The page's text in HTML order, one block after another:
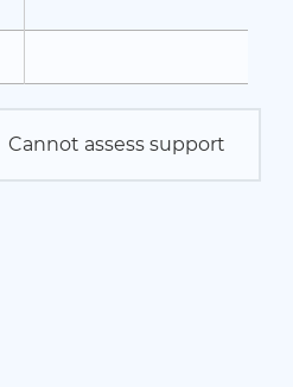
Cannot assess support